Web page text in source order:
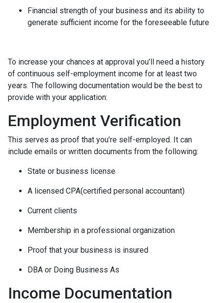
Financial strength of your business and its ability to
generate sufficient income for the foreseeable future
To increase your chances at approval you’ll need a history
of continuous self-employment income for at least two
years. The following documentation would be the best to
provide with your application:
Employment Verification
This serves as proof that you’re self-employed. It can
include emails or written documents from the following:
State or business license
A licensed CPA(certified personal accountant)
Current clients
Membership in a professional organization
Proof that your business is insured
DBA or Doing Business As
Income Documentation